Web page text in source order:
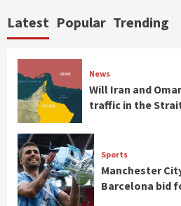
Latest Popular Trending
News
Will Iran and
traffic in the
Sports
Manchester
Barcelona bid